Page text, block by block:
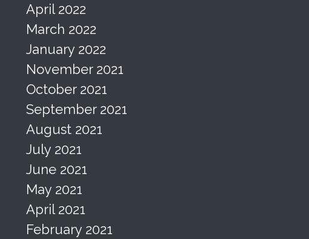
April 2022
March 2022
January 2022
November 2021
October 2021
September 2021
August 2021
July 2021
June 2021
May 2021
April 2021
February 2021